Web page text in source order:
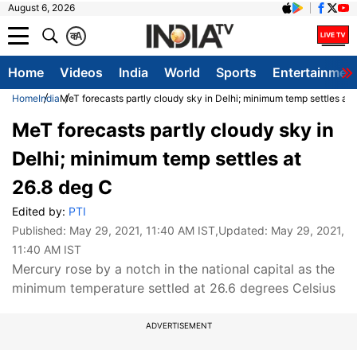
August 6, 2026
A
क
Home Videos India World Sports
HomeIndiaMeT forecasts partly cloudy sky in Delhi; minimum temp settles at
MeT forecasts partly cloudy sky in
Delhi; minimum temp settles at
26.8 deg C
Edited by: PTI
Published: May 29, 2021, 11:40 AM IST,Updated: May 29, 2021,
11:40 AM IST
Mercury rose by a notch in the national capital as the
minimum temperature settled at 26.6 degrees Celsius
ADVERTISEMENT